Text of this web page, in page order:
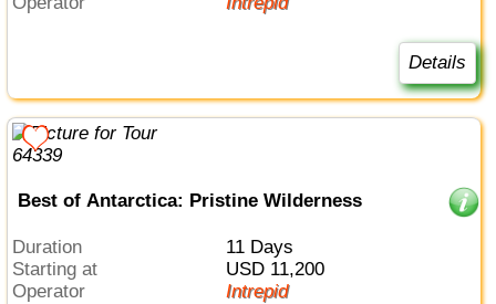
Details
Best of Antarctica: Pristine Wilderness
Duration
11 Days
Starting at
USD 11,200
Operator
Intrepid